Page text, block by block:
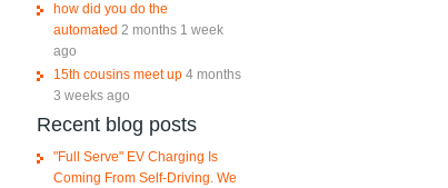
how did you do the
automated 2 months 1 week
ago
15th cousins meet up 4 months
3 weeks ago
Recent blog posts
"Full Serve" EV Charging Is
Coming From Self-Driving. We